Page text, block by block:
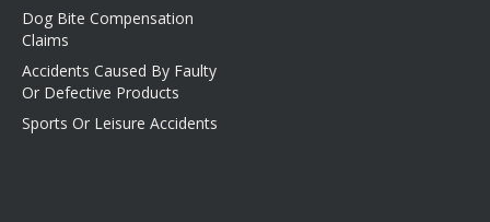
Dog Bite Compensation
Claims
Accidents Caused By Faulty
Or Defective Products
Sports Or Leisure Accidents